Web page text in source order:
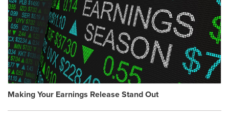
Making Your Earnings Release Stand Out